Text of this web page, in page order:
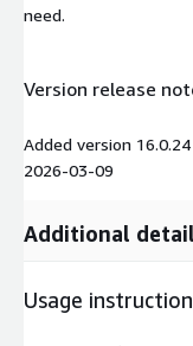
need.
Version release
Added version
2026-03-09
Additional
Usage